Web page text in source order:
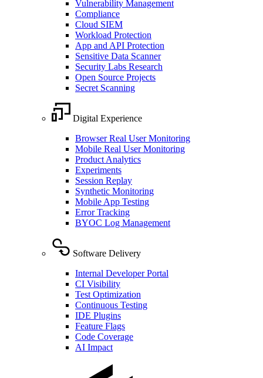
Vulnerability Management
Compliance
Cloud SIEM
Workload Protection
App and API Protection
Sensitive Data Scanner
Security Labs Research
Open Source Projects
Secret Scanning
Digital Experience
Browser Real User Monitoring
Mobile Real User Monitoring
Product Analytics
Experiments
Session Replay
Synthetic Monitoring
Mobile App Testing
Error Tracking
BYOC Log Management
Software Delivery
Internal Developer Portal
CI Visibility
Test Optimization
Continuous Testing
IDE Plugins
Feature Flags
Code Coverage
AI Impact